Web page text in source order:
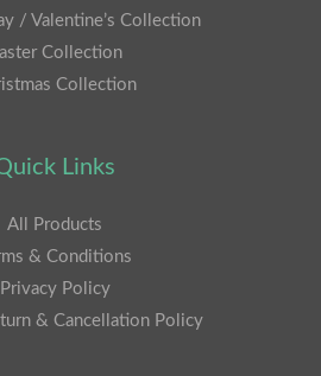
/ Valentine’s Collection
Collection
Collection
Links
All Products
& Conditions
Privacy Policy
& Cancellation Policy